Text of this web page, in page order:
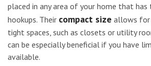
placed in any area of your home that has
hookups. Their compact size allows for
tight spaces, such as closets or utility
can be especially beneficial if you have
available.